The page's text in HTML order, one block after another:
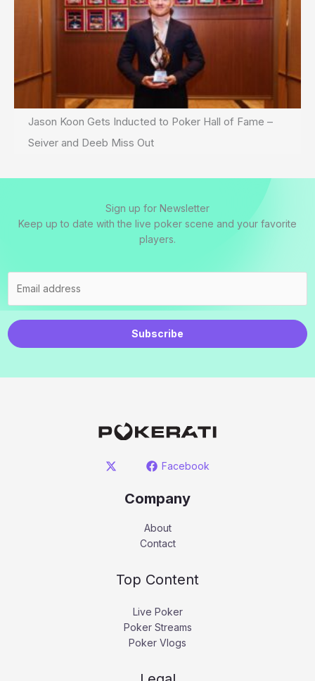
Jason Koon Gets Inducted to Poker Hall of Fame –
Seiver and Deeb Miss Out
Sign up for Newsletter
Keep up to date with the live poker scene and your favorite
players.
Subscribe
Facebook
Company
About
Contact
Top Content
Live Poker
Poker Streams
Poker Vlogs